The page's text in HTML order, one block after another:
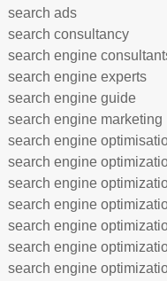
search ads
search consultancy
search engine
search engine experts
search engine guide
search engine marketing
search engine
search engine
search engine
search engine
search engine
search engine
search engine